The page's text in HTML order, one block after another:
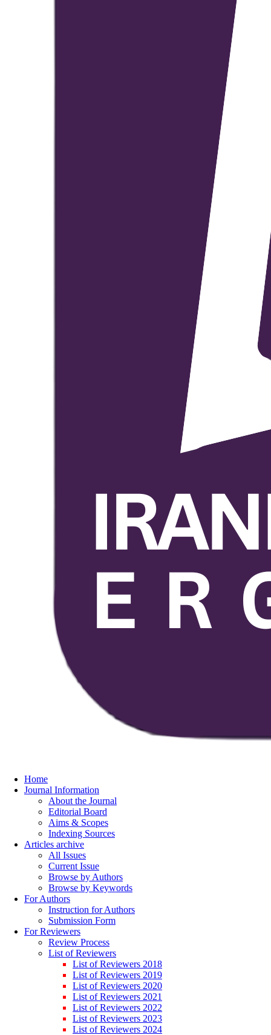
Home
Journal Information
About the Journal
Editorial Board
Aims & Scopes
Indexing Sources
Articles archive
All Issues
Current Issue
Browse by Authors
Browse by Keywords
For Authors
Instruction for Authors
Submission Form
For Reviewers
Review Process
List of Reviewers
List of Reviewers 2018
List of Reviewers 2019
List of Reviewers 2020
List of Reviewers 2021
List of Reviewers 2022
List of Reviewers 2023
List of Reviewers 2024